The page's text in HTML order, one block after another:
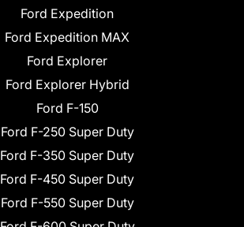
Ford Expedition
Ford Expedition MAX
Ford Explorer
Ford Explorer Hybrid
Ford F-150
Ford F-250 Super Duty
Ford F-350 Super Duty
Ford F-450 Super Duty
Ford F-550 Super Duty